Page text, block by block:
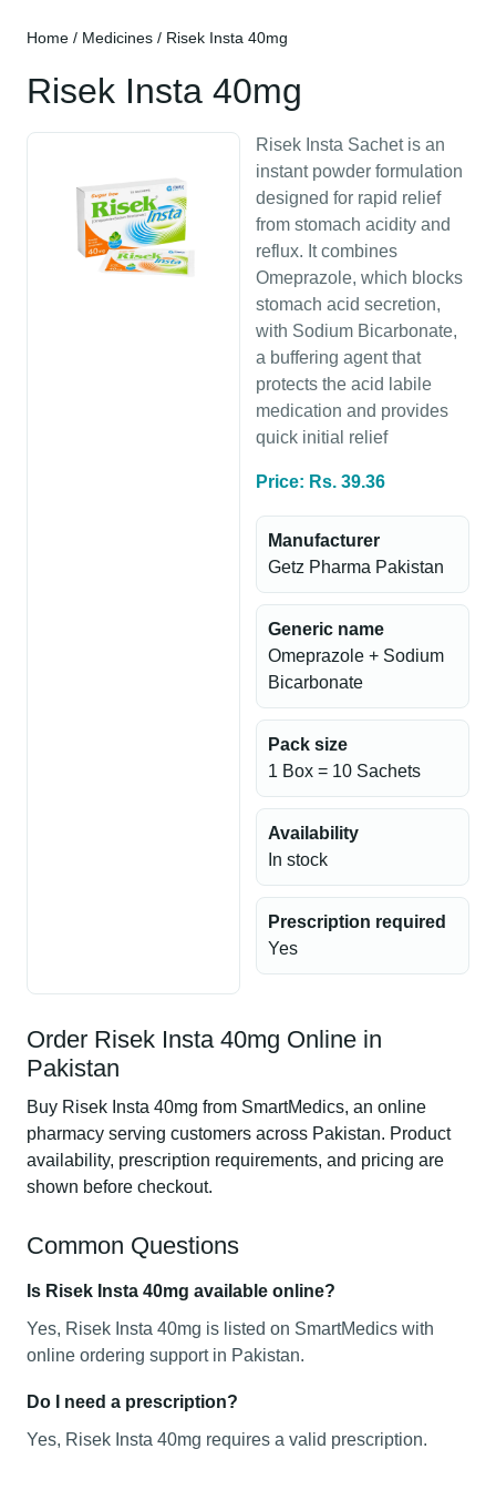
Home / Medicines / Risek Insta 40mg
Risek Insta 40mg
Risek Insta Sachet is an
instant powder formulation
designed for rapid relief
from stomach acidity and
reflux. It combines
Omeprazole, which blocks
stomach acid secretion,
with Sodium Bicarbonate,
a buffering agent that
protects the acid labile
medication and provides
quick initial relief
Price: Rs. 39.36
Manufacturer
Getz Pharma Pakistan
Generic name
Omeprazole + Sodium
Bicarbonate
Pack size
1 Box = 10 Sachets
Availability
In stock
Prescription required
Yes
Order Risek Insta 40mg Online in
Pakistan
Buy Risek Insta 40mg from SmartMedics, an online
pharmacy serving customers across Pakistan. Product
availability, prescription requirements, and pricing are
shown before checkout.
Common Questions
Is Risek Insta 40mg available online?
Yes, Risek Insta 40mg is listed on SmartMedics with
online ordering support in Pakistan.
Do I need a prescription?
Yes, Risek Insta 40mg requires a valid prescription.